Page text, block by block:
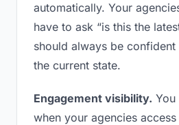
automatically. Your
have to ask “is this the
should always be
the current state.
Engagement visibility.
when your agencies